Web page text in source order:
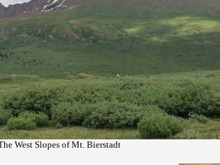
West Slopes of Mt. Bierstadt